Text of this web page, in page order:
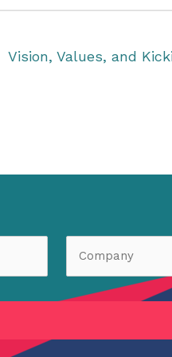
Vision, Values, and